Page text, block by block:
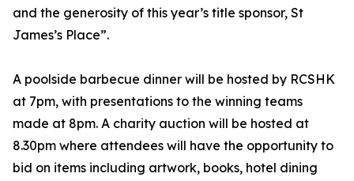
and the generosity of this year’s title sponsor, St
James’s Place”.
A poolside barbecue dinner will be hosted by RCSHK
at 7pm, with presentations to the winning teams
made at 8pm. A charity auction will be hosted at
8.30pm where attendees will have the opportunity to
bid on items including artwork, books, hotel dining